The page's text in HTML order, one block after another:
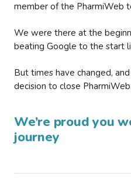
member of the PharmiWeb
We were there at the
beating Google to the start
But times have changed,
decision to close PharmiWeb.
We’re proud you
journey